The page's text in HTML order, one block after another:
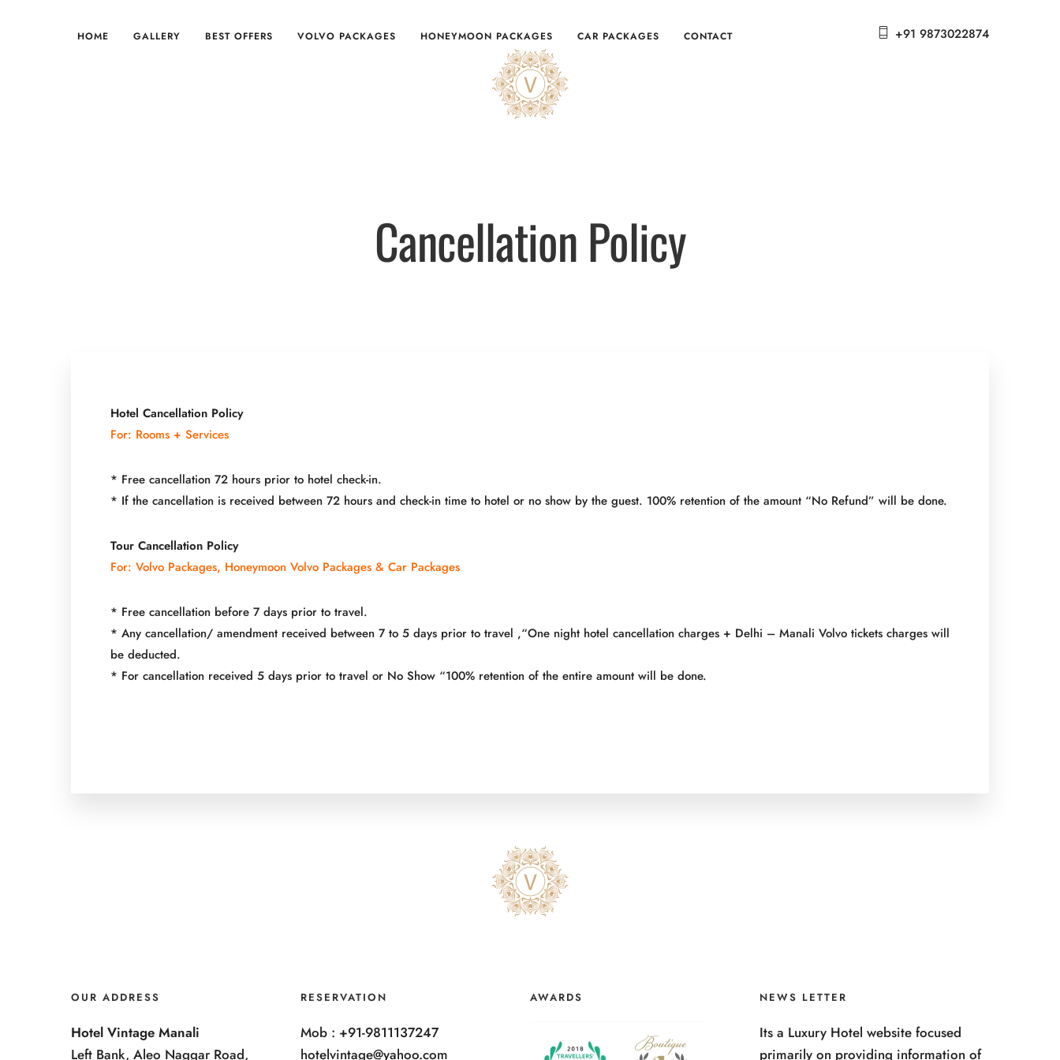
HOME GALLERY BEST OFFERS VOLVO PACKAGES HONEYMOON PACKAGES CAR PACKAGES CONTACT +91 9873022874
Cancellation Policy
Hotel Cancellation Policy
For: Rooms + Services
* Free cancellation 72 hours prior to hotel check-in.
* If the cancellation is received between 72 hours and check-in time to hotel or no show by the guest. 100% retention of the amount “No Refund” will be done.
Tour Cancellation Policy
For: Volvo Packages, Honeymoon Volvo Packages & Car Packages
* Free cancellation before 7 days prior to travel.
* Any cancellation/ amendment received between 7 to 5 days prior to travel ,“One night hotel cancellation charges + Delhi – Manali Volvo tickets charges will
be deducted.
* For cancellation received 5 days prior to travel or No Show “100% retention of the entire amount will be done.
OUR ADDRESS
Hotel Vintage Manali
Left Bank, Aleo Naggar Road,
RESERVATION
Mob : +91-9811137247
hotelvintage@yahoo.com
AWARDS NEWS LETTER
Its a Luxury Hotel website focused
primarily on providing information of